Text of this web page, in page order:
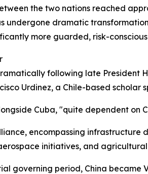
the two nations reached
undergone dramatic
more guarded, risk-
following late President
Urdinez, a Chile-based
Cuba, "quite dependent on
encompassing infrastructure
initiatives, and
governing period, China became